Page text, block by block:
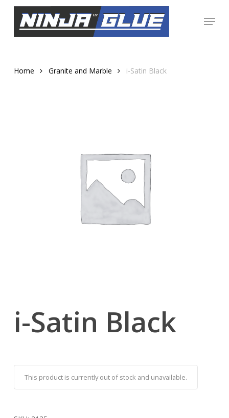
Menu
Home Granite and Marble i-Satin Black
i-Satin Black
This product is currently out of stock and unavailable.